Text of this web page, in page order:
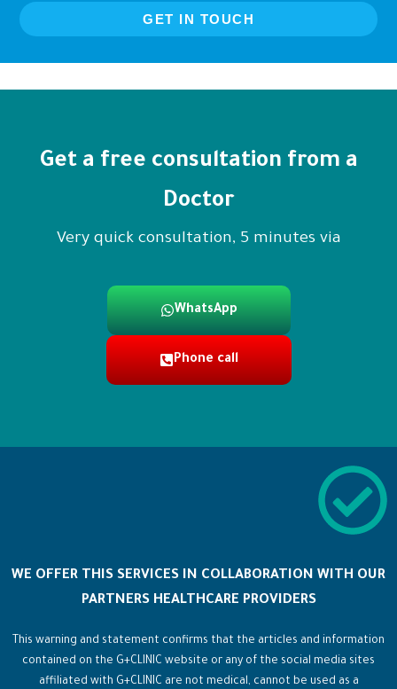
GET IN TOUCH
Get a free consultation from a
Doctor
Very quick consultation, 5 minutes via
WhatsApp
Phone call
WE OFFER THIS SERVICES IN COLLABORATION WITH OUR
PARTNERS HEALTHCARE PROVIDERS
This warning and statement confirms that the articles and information
contained on the G+CLINIC website or any of the social media sites
affiliated with G+CLINIC are not medical, cannot be used as a